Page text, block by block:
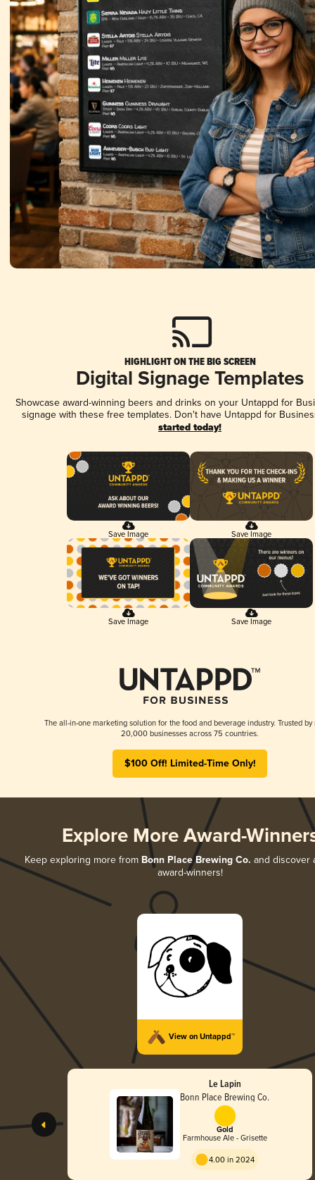
HIGHLIGHT ON THE BIG SCREEN
Digital Signage Templates
Showcase award-winning beers and drinks on your Untappd for
signage with these free templates. Don't have Untappd for
started today!
Save Image Save Image
Save Image Save Image
The all-in-one marketing solution for the food and beverage industry. Trusted by
20,000 businesses across 75 countries.
$100 Off! Limited-Time Only!
Explore More Award-
Keep exploring more from Bonn Place Brewing Co. and discover
award-winners!
View on Untappd™
Le Lapin
Bonn Place Brewing Co.
Gold
Farmhouse Ale - Grisette
4.00 in 2024